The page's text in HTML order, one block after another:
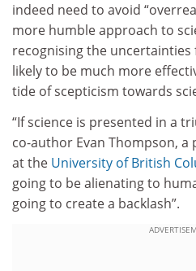
indeed need to avoid
more humble approach to
recognising the uncertainties
likely to be much more
tide of scepticism towards
“If science is presented in a
co-author Evan Thompson,
at the University of British
going to be alienating to
going to create a backlash”.